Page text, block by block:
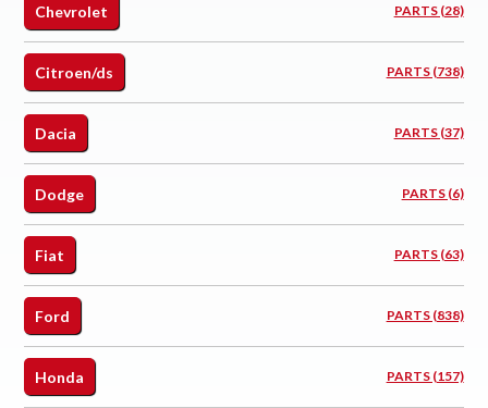
Chevrolet PARTS (28)
Citroen/ds PARTS (738)
Dacia PARTS (37)
Dodge PARTS (6)
Fiat PARTS (63)
Ford PARTS (838)
Honda PARTS (157)